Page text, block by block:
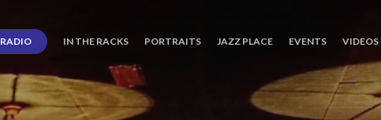
RADIO IN THE RACKS PORTRAITS JAZZ PLACE EVENTS VIDEOS